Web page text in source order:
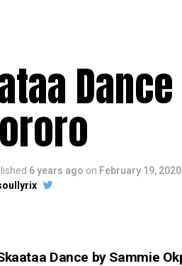
6 years ago on February 19, 2020
Dance by Sammie